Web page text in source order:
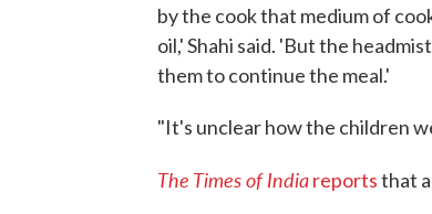
by the cook that medium of
oil,' Shahi said. 'But the
them to continue the meal.'
"It's unclear how the children
The Times of Indiareportsthat